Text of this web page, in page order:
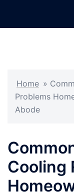
Home »
Problems
Abode
Cooling